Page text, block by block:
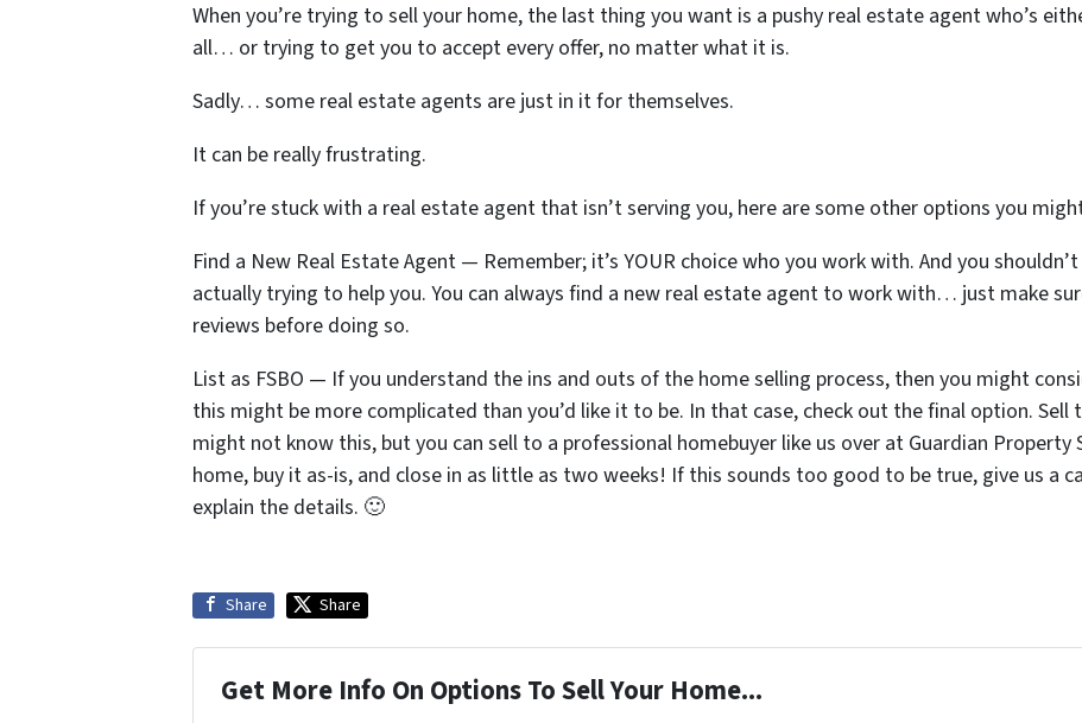
When you’re trying to sell your home, the last thing you want is a pushy real estate agent who’s
all… or trying to get you to accept every offer, no matter what it is.
Sadly… some real estate agents are just in it for themselves.
It can be really frustrating.
If you’re stuck with a real estate agent that isn’t serving you, here are some other options you
Find a New Real Estate Agent — Remember; it’s YOUR choice who you work with. And you
actually trying to help you. You can always find a new real estate agent to work with… just make
reviews before doing so.
List as FSBO — If you understand the ins and outs of the home selling process, then you might
this might be more complicated than you’d like it to be. In that case, check out the final option.
might not know this, but you can sell to a professional homebuyer like us over at Guardian Property
home, buy it as-is, and close in as little as two weeks! If this sounds too good to be true, give us a
explain the details. 🙂
Share Share
Get More Info On Options To Sell Your Home...